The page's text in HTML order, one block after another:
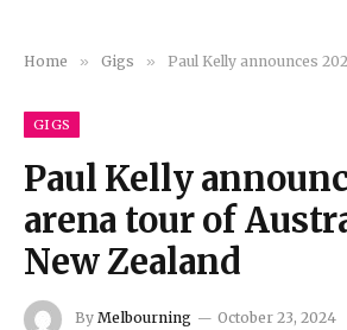
Home » Gigs » Paul Kelly announces 2025 arena
GIGS
Paul Kelly
arena tour of
New Zealand
By Melbourning October 23, 2024